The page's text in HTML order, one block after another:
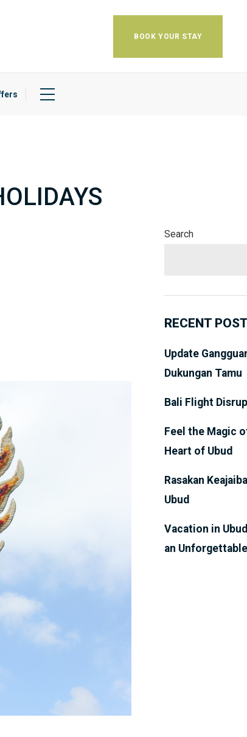
BOOK YOUR STAY
Search
RECENT
Update
Dukungan Tamu
Bali Flight
Feel the Magic
Heart of Ubud
Rasakan
Ubud
Vacation in
an